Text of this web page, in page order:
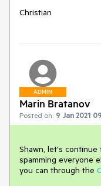
Christian
ADMIN
Marin Bratanov
Posted on: 9 Jan 2021
Shawn, let's
spamming everyone
you can through the